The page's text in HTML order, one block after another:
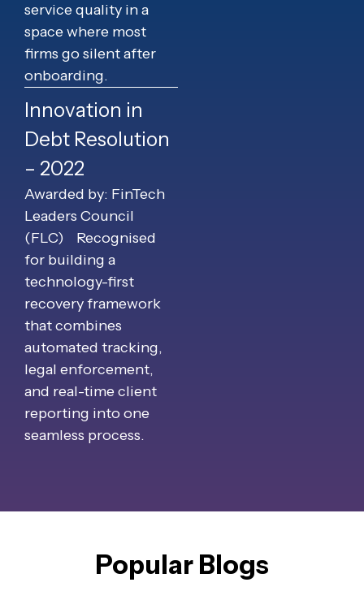
service quality in a
space where most
firms go silent after
onboarding.
Innovation in
Debt Resolution
– 2022
Awarded by: FinTech
Leaders Council
(FLC) Recognised
for building a
technology-first
recovery framework
that combines
automated tracking,
legal enforcement,
and real-time client
reporting into one
seamless process.
Popular Blogs